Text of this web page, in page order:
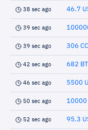
38 sec ago 46.7
39 sec ago
39 sec ago 306
42 sec ago 682
46 sec ago 5500
50 sec ago 10000
52 sec ago 95.3